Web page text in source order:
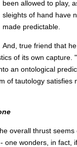
been allowed to play,
sleights of hand have
made predictable.
And, true friend that
of its own capture.
an ontological
of tautology satisfies
overall thrust
one wonders, in fact,